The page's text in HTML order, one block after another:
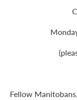
Fellow